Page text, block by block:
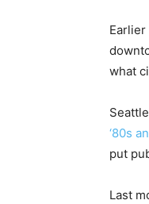
what
‘80s
put
Last